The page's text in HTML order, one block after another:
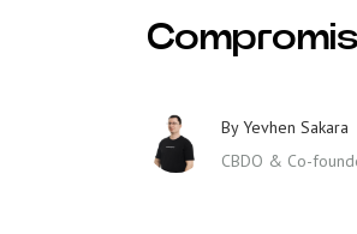
ByYevhen Sakara
CBDO & Co-